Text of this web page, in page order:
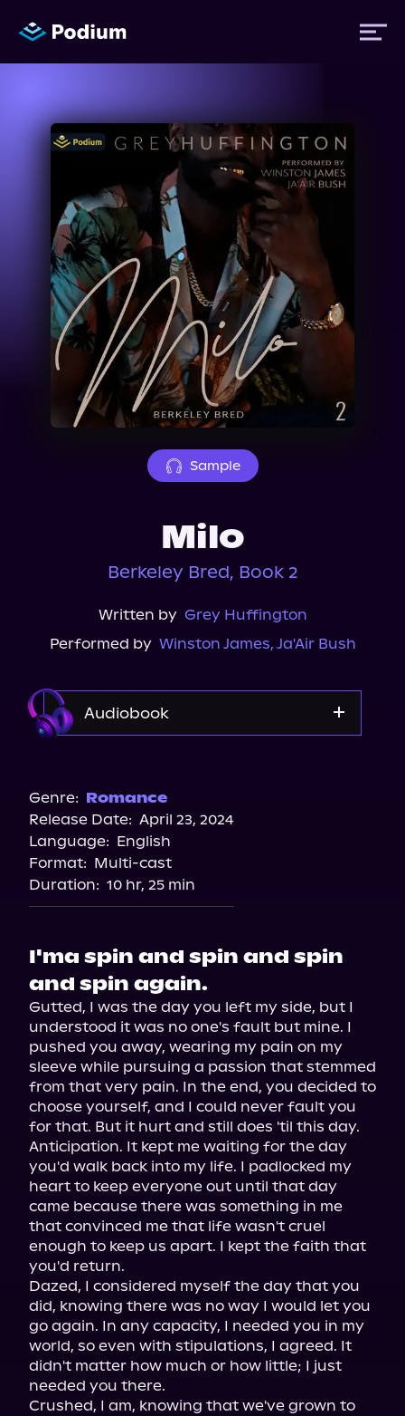
Titles
Performers
News
Events
About Us
Sample
Milo
Berkeley Bred, Book 2
Written by Grey Huffington
Performed by Winston James, Ja'Air Bush
Audiobook
Audiobooks.com
Spotify
Genre: Romance
Release Date: April 23, 2024
Language: English
Format: Multi-cast
Duration: 10 hr, 25 min
I'ma spin and spin and spin
and spin again.
Gutted, I was the day you left my side, but I
understood it was no one's fault but mine. I
pushed you away, wearing my pain on my
sleeve while pursuing a passion that stemmed
from that very pain. In the end, you decided to
choose yourself, and I could never fault you
for that. But it hurt and still does 'til this day.
Anticipation. It kept me waiting for the day
you'd walk back into my life. I padlocked my
heart to keep everyone out until that day
came because there was something in me
that convinced me that life wasn't cruel
enough to keep us apart. I kept the faith that
you'd return.
Dazed, I considered myself the day that you
did, knowing there was no way I would let you
go again. In any capacity, I needed you in my
world, so even with stipulations, I agreed. It
didn't matter how much or how little; I just
needed you there.
Crushed, I am, knowing that we've grown to